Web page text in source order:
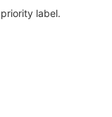
label.